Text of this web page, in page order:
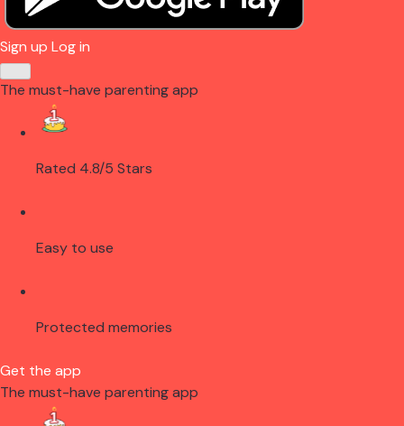
Sign up Log in
The must-have parenting app
Rated 4.8/5 Stars
Easy to use
Protected memories
Get the app
The must-have parenting app